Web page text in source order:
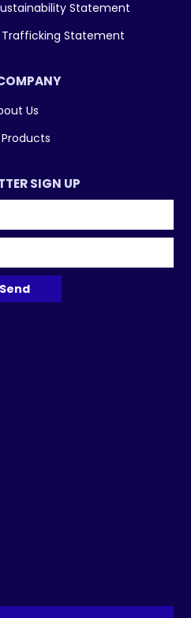
Statement
Trafficking Statement
Us
SIGN UP